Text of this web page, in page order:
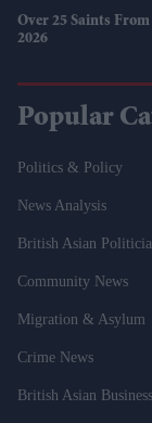
Over 25 Saints
2026
Popular
Politics & Policy
News Analysis
British Asian
Community News
Migration & Asylum
Crime News
British Asian